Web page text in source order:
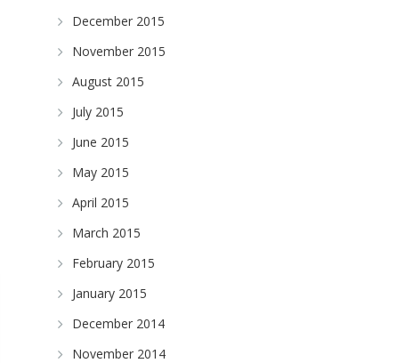
December 2015
November 2015
August 2015
July 2015
June 2015
May 2015
April 2015
March 2015
February 2015
January 2015
December 2014
November 2014